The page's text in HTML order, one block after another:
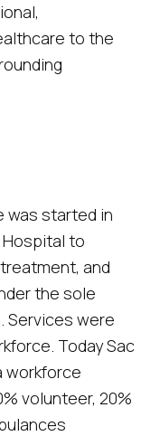
to the
was started in
Hospital to
and
the sole
Services were
Today Sac
workforce
volunteer, 20%